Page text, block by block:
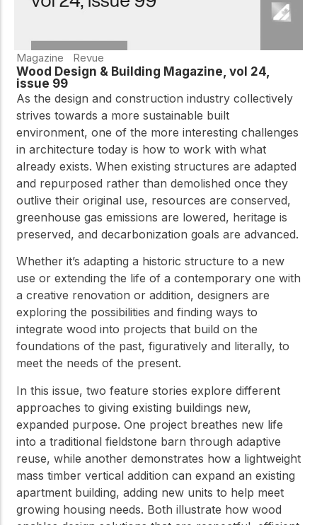
Magazine Revue
Wood Design & Building Magazine, vol 24,
issue 99
As the design and construction industry collectively
strives towards a more sustainable built
environment, one of the more interesting challenges
in architecture today is how to work with what
already exists. When existing structures are adapted
and repurposed rather than demolished once they
outlive their original use, resources are conserved,
greenhouse gas emissions are lowered, heritage is
preserved, and decarbonization goals are advanced.
Whether it’s adapting a historic structure to a new
use or extending the life of a contemporary one with
a creative renovation or addition, designers are
exploring the possibilities and finding ways to
integrate wood into projects that build on the
foundations of the past, figuratively and literally, to
meet the needs of the present.
In this issue, two feature stories explore different
approaches to giving existing buildings new,
expanded purpose. One project breathes new life
into a traditional fieldstone barn through adaptive
reuse, while another demonstrates how a lightweight
mass timber vertical addition can expand an existing
apartment building, adding new units to help meet
growing housing needs. Both illustrate how wood